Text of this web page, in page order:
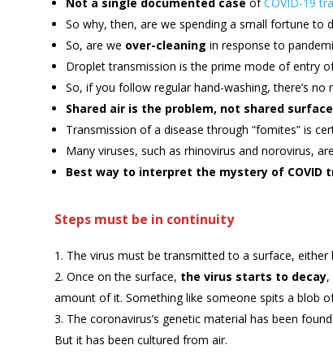
So why, then, are we spending a small fortune to
So, are we over-cleaning in response to
Droplet transmission is the prime mode of entry
So, if you follow regular hand-washing, there’s
Shared air is the problem, not shared
Transmission of a disease through “fomites” is
Many viruses, such as rhinovirus and norovirus,
Best way to interpret the mystery of COVID
Steps must be in continuity
The virus must be transmitted to a surface,
Once on the surface, the virus starts to decay,
amount of it. Something like someone spits a blob
The coronavirus’s genetic material has been
But it has been cultured from air.